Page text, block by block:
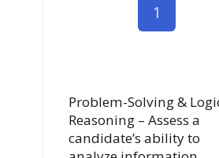
1
Problem-Solving &
Reasoning – Assess a
candidate’s ability to